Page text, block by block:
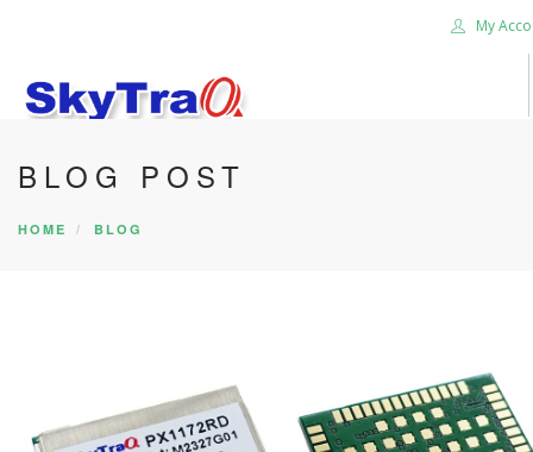
My
HOME
PRODUCTS
SEARCH SITE
BLOG POST
HOME BLOG